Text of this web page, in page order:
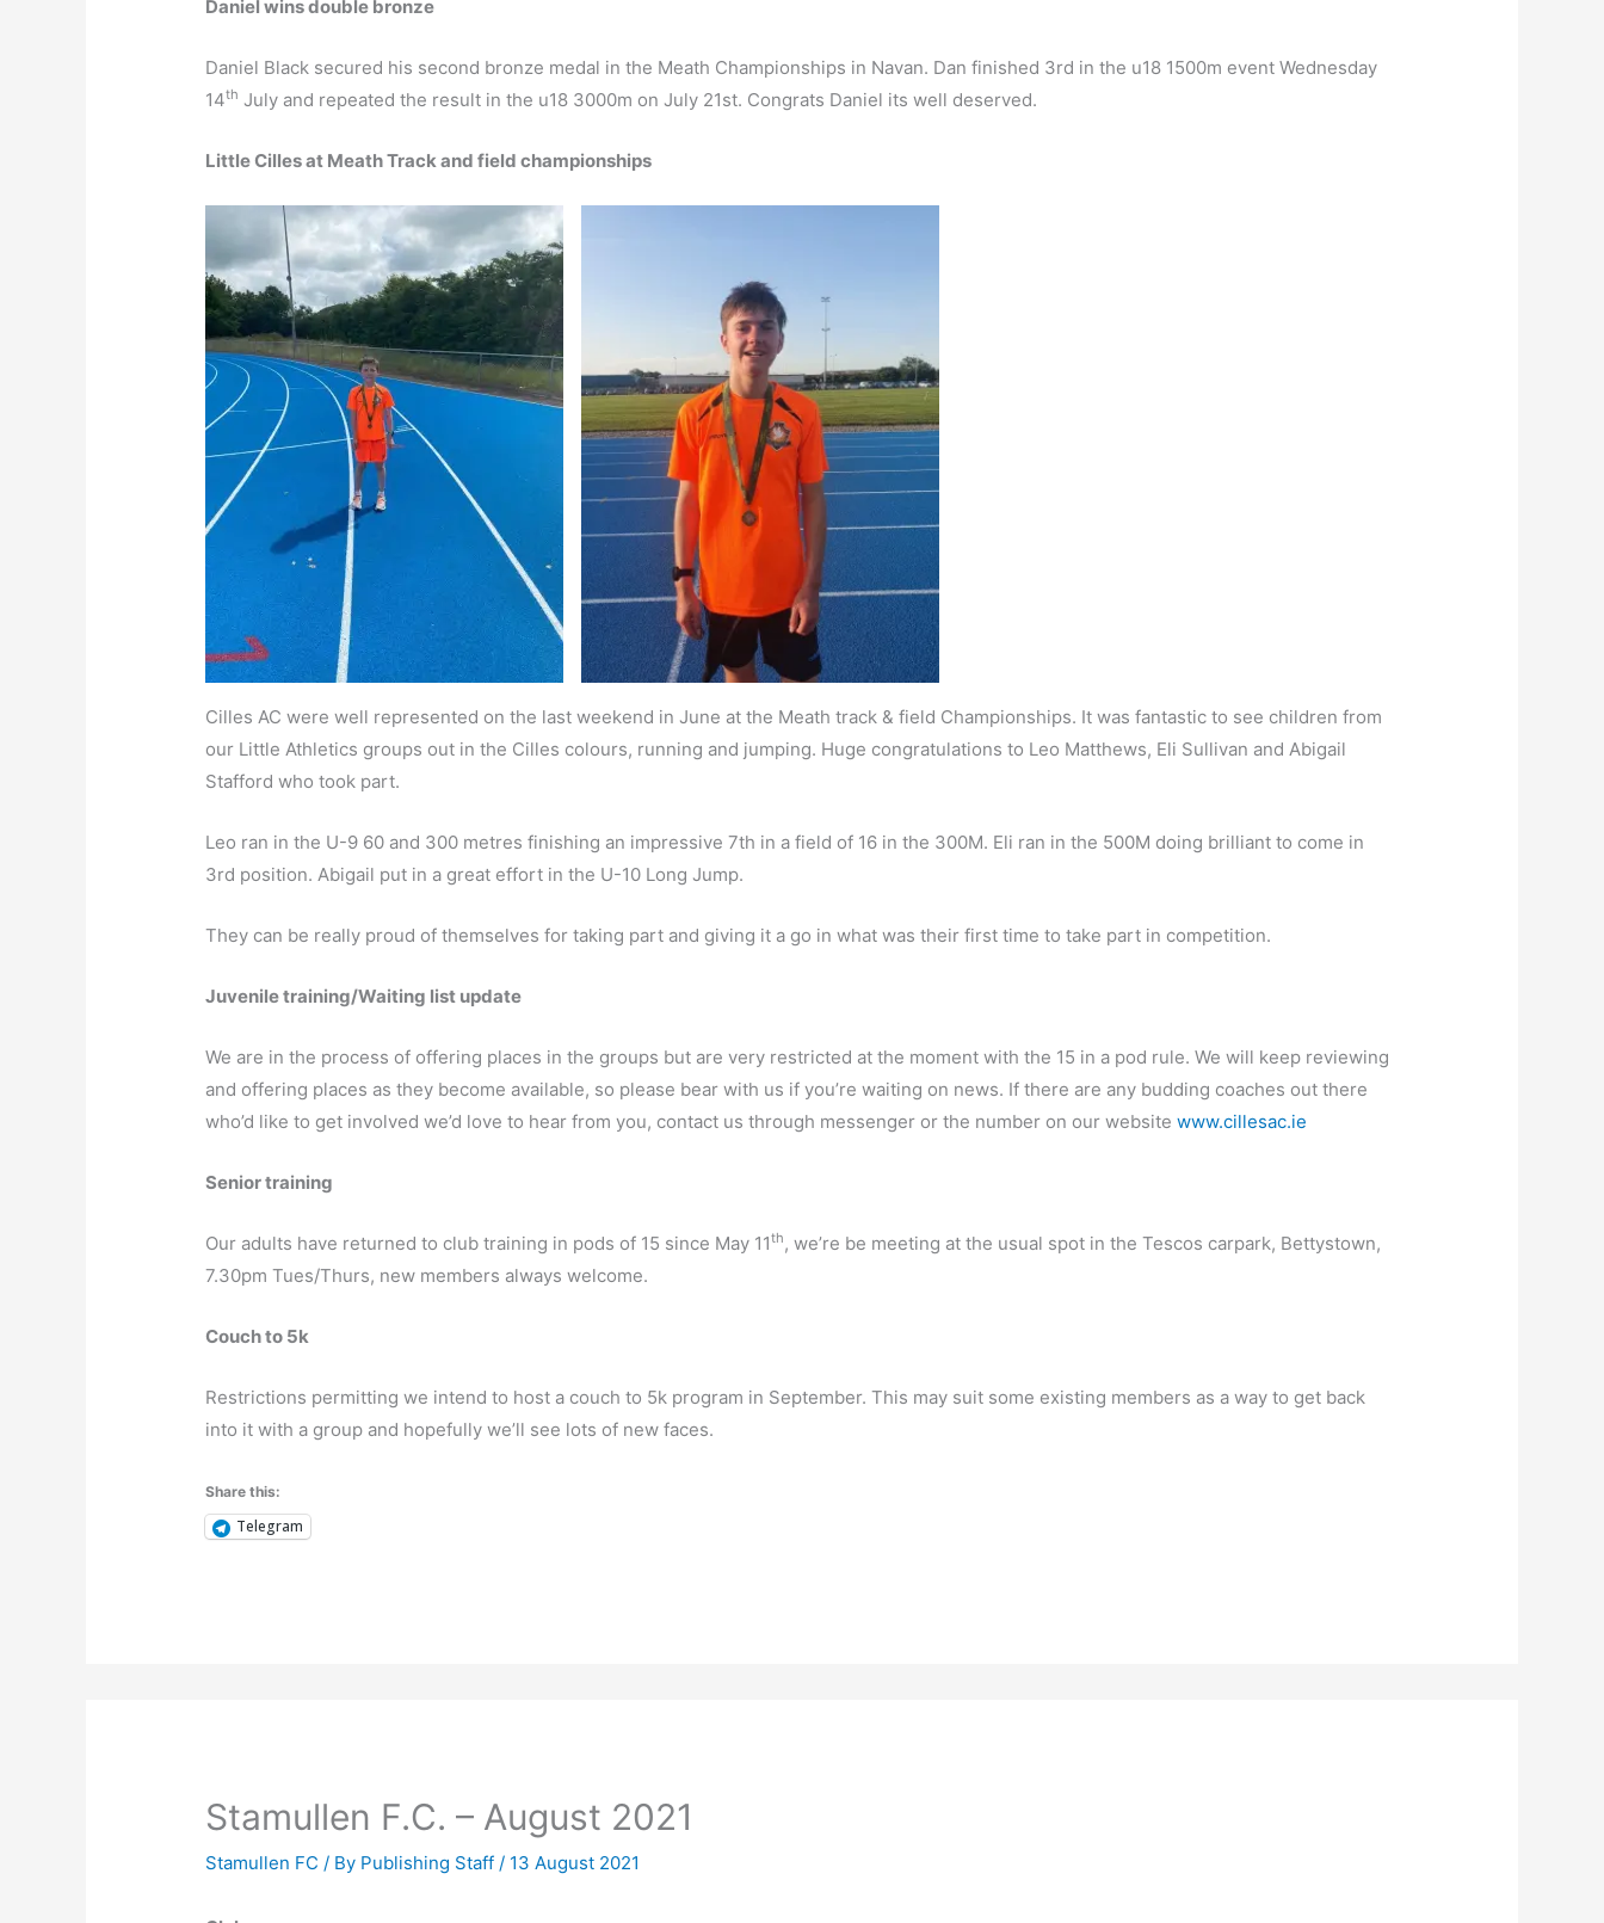
Daniel wins double bronze
Daniel Black secured his second bronze medal in the Meath Championships in Navan. Dan finished 3rd in the u18 1500m event Wednesday
14th July and repeated the result in the u18 3000m on July 21st. Congrats Daniel its well deserved.
Little Cilles at Meath Track and field championships
Cilles AC were well represented on the last weekend in June at the Meath track & field Championships. It was fantastic to see children from
our Little Athletics groups out in the Cilles colours, running and jumping. Huge congratulations to Leo Matthews, Eli Sullivan and Abigail
Stafford who took part.
Leo ran in the U-9 60 and 300 metres finishing an impressive 7th in a field of 16 in the 300M. Eli ran in the 500M doing brilliant to come in
3rd position. Abigail put in a great effort in the U-10 Long Jump.
They can be really proud of themselves for taking part and giving it a go in what was their first time to take part in competition.
Juvenile training/Waiting list update
We are in the process of offering places in the groups but are very restricted at the moment with the 15 in a pod rule. We will keep reviewing
and offering places as they become available, so please bear with us if you’re waiting on news. If there are any budding coaches out there
who’d like to get involved we’d love to hear from you, contact us through messenger or the number on our websitewww.cillesac.ie
Senior training
Our adults have returned to club training in pods of 15 since May 11th , we’re be meeting at the usual spot in the Tescos carpark, Bettystown,
7.30pm Tues/Thurs, new members always welcome.
Couch to 5k
Restrictions permitting we intend to host a couch to 5k program in September. This may suit some existing members as a way to get back
into it with a group and hopefully we’ll see lots of new faces.
Share this:
Telegram
Stamullen F.C. – August 2021
Stamullen FC / By Publishing Staff/ 13 August 2021